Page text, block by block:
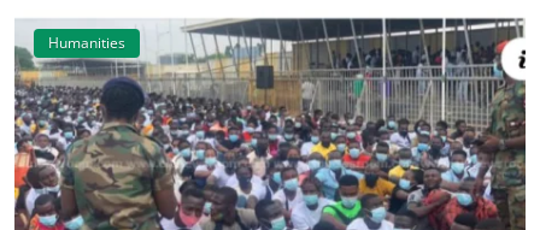
Humanities